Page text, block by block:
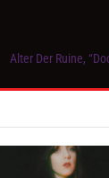
Alter Der Ruine,